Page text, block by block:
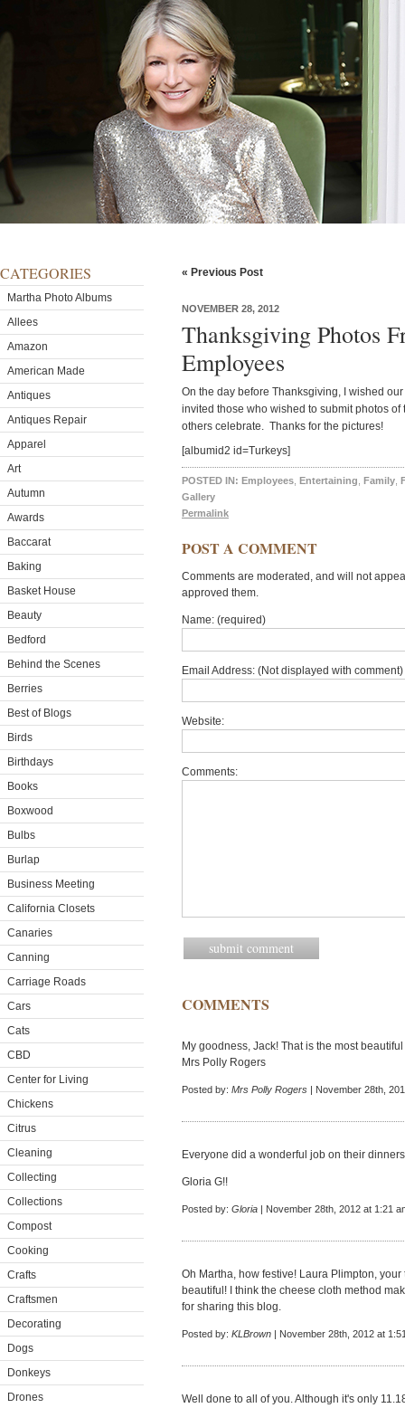
CATEGORIES
Martha Photo Albums
Allees
Amazon
American Made
Antiques
Antiques Repair
Apparel
Art
Autumn
Awards
Baccarat
Baking
Basket House
Beauty
Bedford
Behind the Scenes
Berries
Best of Blogs
Birds
Birthdays
Books
Boxwood
Bulbs
Burlap
Business Meeting
California Closets
Canaries
Canning
Carriage Roads
Cars
Cats
CBD
Center for Living
Chickens
Citrus
Cleaning
Collecting
Collections
Compost
Cooking
Crafts
Craftsmen
Decorating
Dogs
Donkeys
Drones
« Previous Post
NOVEMBER 28, 2012
Thanksgiving Photos
Employees
On the day before Thanksgiving, I wished
invited those who wished to submit photos
others celebrate. Thanks for the pictures!
[albumid2 id=Turkeys]
POSTED IN: Employees Entertaining Family
Gallery
Permalink
POST A COMMENT
Comments are moderated, and will not
approved them.
Name: (required)
Email Address: (Not displayed with
Website:
Comments:
COMMENTS
My goodness, Jack! That is the most
Mrs Polly Rogers
Posted by: Mrs Polly Rogers | November 28th,
Everyone did a wonderful job on their
Gloria G!!
Posted by: Gloria | November 28th, 2012 at 1:21
Oh Martha, how festive! Laura Plimpton,
beautiful! I think the cheese cloth method
for sharing this blog.
Posted by: KLBrown | November 28th, 2012 at
Well done to all of you. Although it's only